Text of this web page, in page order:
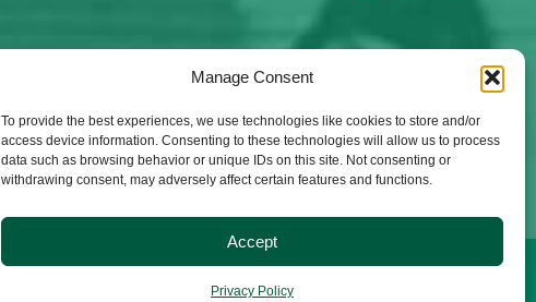
Manage Consent
To provide the best experiences, we use technologies like cookies to store and/or
access device information. Consenting to these technologies will allow us to process
data such as browsing behavior or unique IDs on this site. Not consenting or
withdrawing consent, may adversely affect certain features and functions.
Accept
Privacy Policy